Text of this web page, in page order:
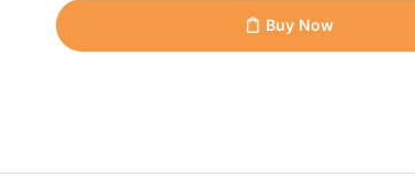
Buy Now